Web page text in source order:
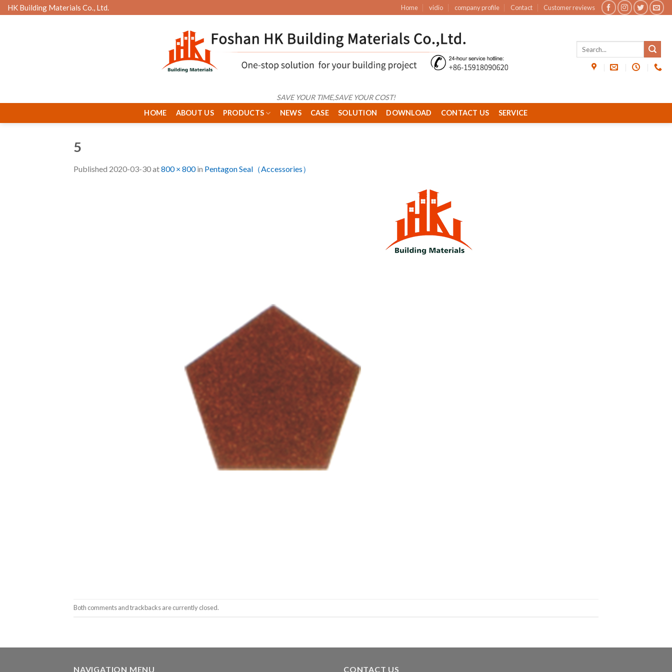
Skip
to
HK Building Materials Co., Ltd. Home vidio company profile Contact Customer reviews
SAVE YOUR TIME,SAVE YOUR COST!
HOME
ABOUT US PRODUCTS NEWS CASE SOLUTION DOWNLOAD CONTACT US SERVICE
5
Published 2020-03-30at800 × 800in Pentagon Seal（Accessories）
Both comments and trackbacks are currently closed.
NAVIGATION MENU CONTACT US